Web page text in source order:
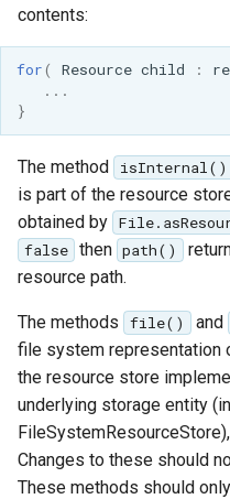
contents:
for( Resource child :
...
}
The method isInternal()
is part of the resource
obtained by
false then path()
resource path.
The methods file() and
file system representation
the resource store
underlying storage entity
Changes to these should
These methods should